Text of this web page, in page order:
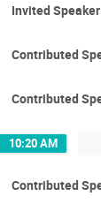
Invited
Contributed
Contributed
10:20 AM
Contributed